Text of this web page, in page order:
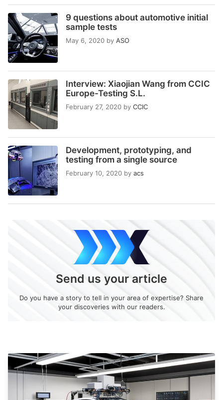
9 questions about automotive initial
sample tests
May 6, 2020 by ASO
Interview: Xiaojian Wang from CCIC
Europe-Testing S.L.
February 27, 2020 by CCIC
Development, prototyping, and
testing from a single source
February 10, 2020 by acs
Send us your article
Do you have a story to tell in your area of expertise? Share
your discoveries with our readers.